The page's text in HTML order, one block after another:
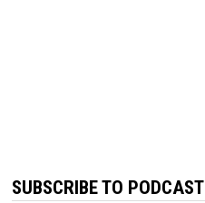
SUBSCRIBE TO PODCAST